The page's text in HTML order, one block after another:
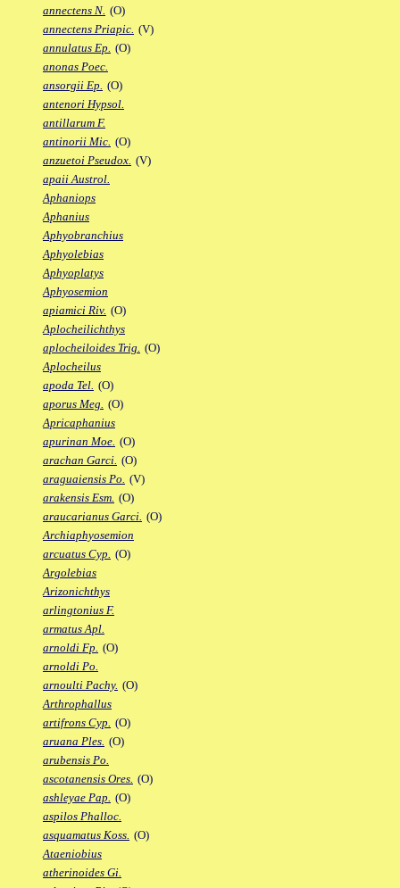
annectens N. (O)
annectens Priapic. (V)
annulatus Ep. (O)
anonas Poec.
ansorgii Ep. (O)
antenori Hypsol.
antillarum F.
antinorii Mic. (O)
anzuetoi Pseudox. (V)
apaii Austrol.
Aphaniops
Aphanius
Aphyobranchius
Aphyolebias
Aphyoplatys
Aphyosemion
apiamici Riv. (O)
Aplocheilichthys
aplocheiloides Trig. (O)
Aplocheilus
apoda Tel. (O)
aporus Meg. (O)
Apricaphanius
apurinan Moe. (O)
arachan Garci. (O)
araguaiensis Po. (V)
arakensis Esm. (O)
araucarianus Garci. (O)
Archiaphyosemion
arcuatus Cyp. (O)
Argolebias
Arizonichthys
arlingtonius F.
armatus Apl.
arnoldi Fp. (O)
arnoldi Po.
arnoulti Pachy. (O)
Arthrophallus
artifrons Cyp. (O)
aruana Ples. (O)
arubensis Po.
ascotanensis Ores. (O)
ashleyae Pap. (O)
aspilos Phalloc.
asquamatus Koss. (O)
Ataeniobius
atherinoides Gi.